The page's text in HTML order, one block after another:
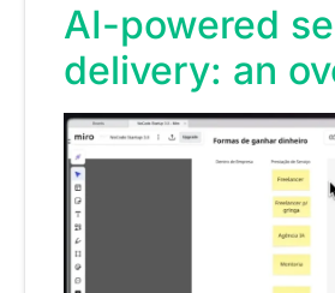
AI-powered
delivery: an